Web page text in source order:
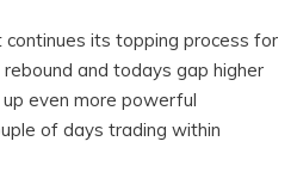
its topping process for
and todays gap higher
even more powerful
of days trading within